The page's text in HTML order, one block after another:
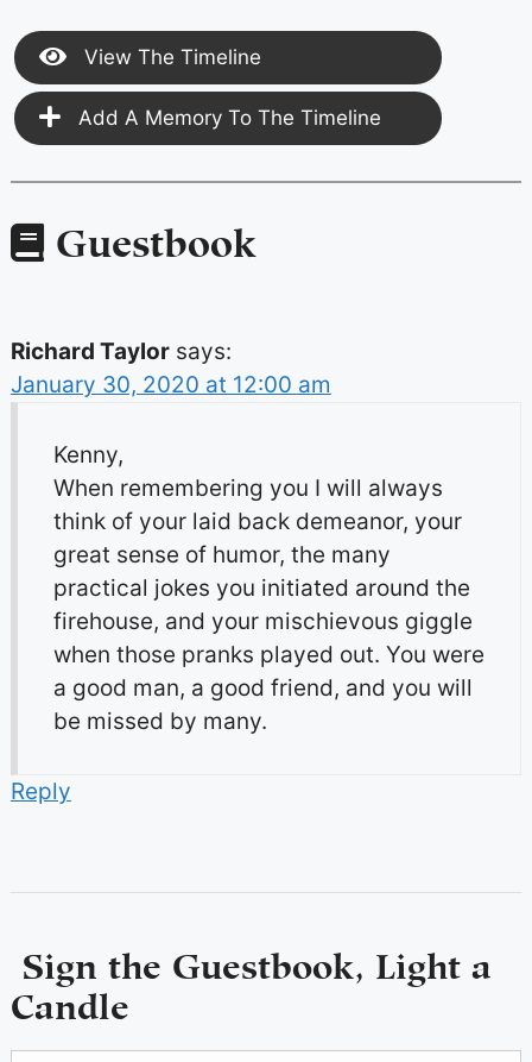
View The Timeline
Add A Memory To The Timeline
Guestbook
Richard Taylor says:
January 30, 2020 at 12:00 am
Kenny,
When remembering you I will always
think of your laid back demeanor, your
great sense of humor, the many
practical jokes you initiated around the
firehouse, and your mischievous giggle
when those pranks played out. You were
a good man, a good friend, and you will
be missed by many.
Reply
Sign the Guestbook, Light a
Candle